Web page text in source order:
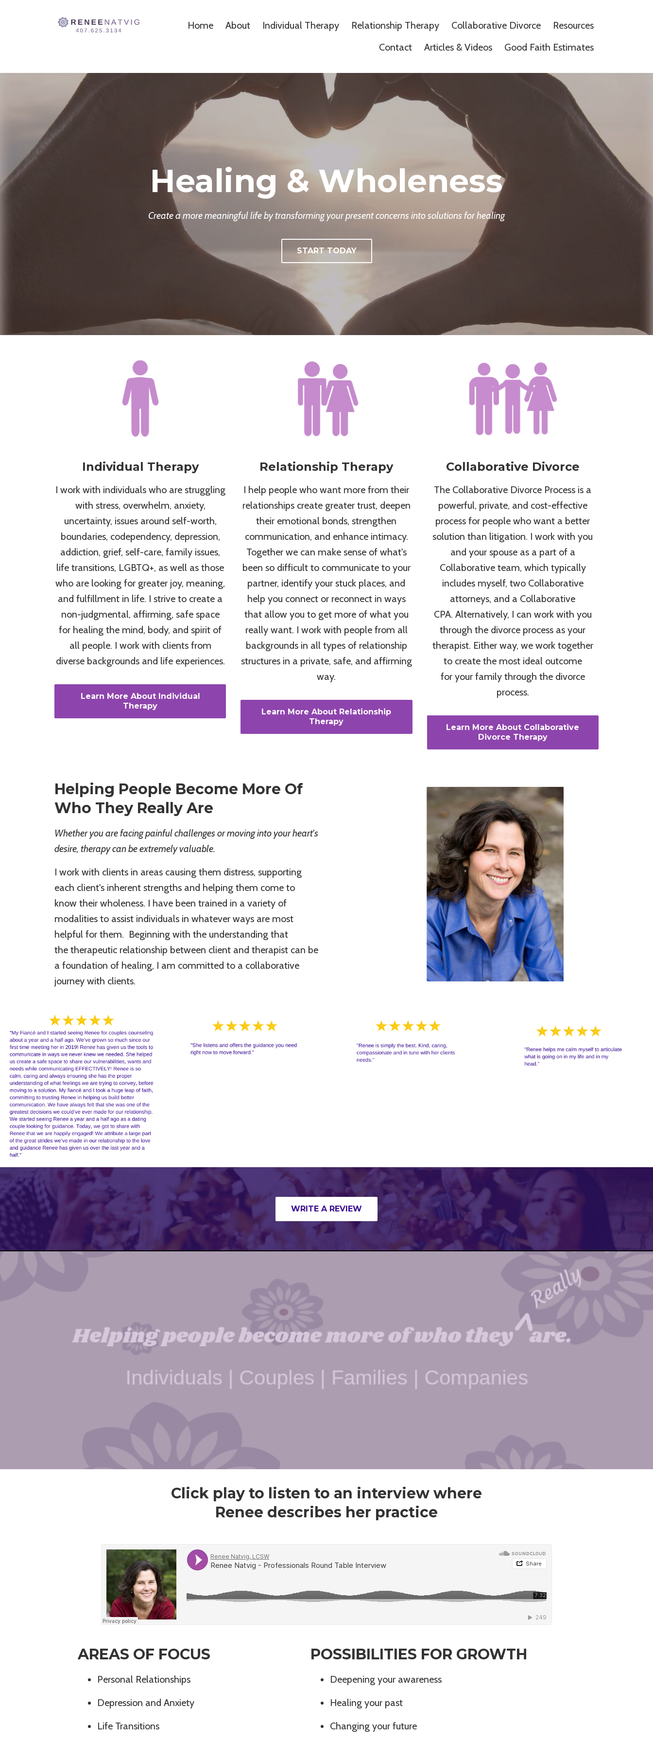
Home About Individual Therapy Relationship Therapy Collaborative Divorce
Resources
Contact
Articles & Videos Good Faith Estimates
Healing & Wholeness
Create a more meaningful life by transforming your present concerns into solutions for healing
START TODAY
Individual Therapy
I work with individuals who are struggling
with stress, overwhelm, anxiety,
uncertainty, issues around self-worth,
boundaries, codependency, depression,
addiction, grief, self-care, family issues,
life transitions, LGBTQ+, as well as those
who are looking for greater joy, meaning,
and fulfillment in life. I strive to create a
non-judgmental, affirming, safe space
for healing the mind, body, and spirit of
all people. I work with clients from
diverse backgrounds and life experiences.
Learn More About Individual
Therapy
Relationship Therapy
I help people who want more from their
relationships create greater trust, deepen
their emotional bonds, strengthen
communication, and enhance intimacy.
Together we can make sense of what's
been so difficult to communicate to your
partner, identify your stuck places, and
help you connect or reconnect in ways
that allow you to get more of what you
really want. I work with people from all
backgrounds in all types of relationship
structures in a private, safe, and affirming
way.
Learn More About Relationship
Therapy
Collaborative Divorce
The Collaborative Divorce Process is a
powerful, private, and cost-effective
process for people who want a better
solution than litigation. I work with you
and your spouse as a part of a
Collaborative team, which typically
includes myself, two Collaborative
attorneys, and a Collaborative
CPA. Alternatively, I can work with you
through the divorce process as your
therapist. Either way, we work together
to create the most ideal outcome
for your family through the divorce
process.
Learn More About Collaborative
Divorce Therapy
Helping People Become More Of
Who They Really Are
Whether you are facing painful challenges or moving into your heart's
desire, therapy can be extremely valuable.
I work with clients in areas causing them distress, supporting
each client's inherent strengths and helping them come to
know their wholeness. I have been trained in a variety of
modalities to assist individuals in whatever ways are most
helpful for them. Beginning with the understanding that
the therapeutic relationship between client and therapist can be
a foundation of healing, I am committed to a collaborative
journey with clients.
WRITE A REVIEW
Click play to listen to an interview where
Renee describes her practice
AREAS OF FOCUS
Personal Relationships
Depression and Anxiety
Life Transitions
POSSIBILITIES FOR GROWTH
Deepening your awareness
Healing your past
Changing your future